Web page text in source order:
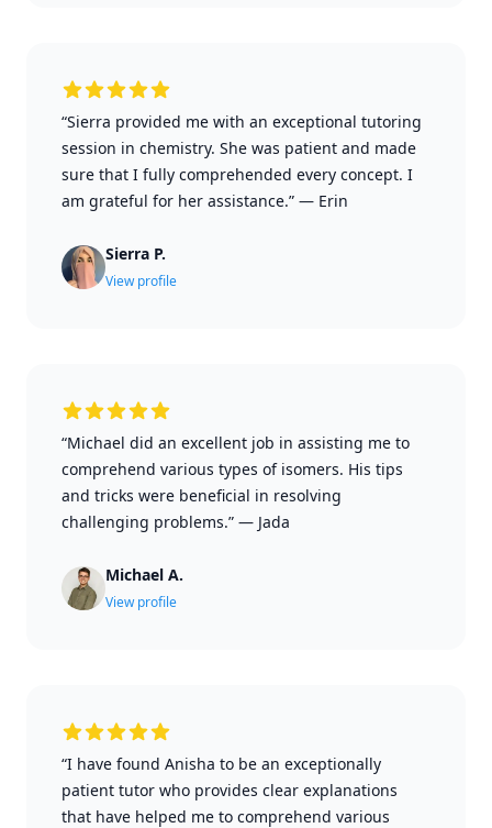
“Sierra provided me with an exceptional tutoring
session in chemistry. She was patient and made
sure that I fully comprehended every concept. I
am grateful for her assistance.” — Erin
Sierra P.
View profile
“Michael did an excellent job in assisting me to
comprehend various types of isomers. His tips
and tricks were beneficial in resolving
challenging problems.” — Jada
Michael A.
View profile
“I have found Anisha to be an exceptionally
patient tutor who provides clear explanations
that have helped me to comprehend various